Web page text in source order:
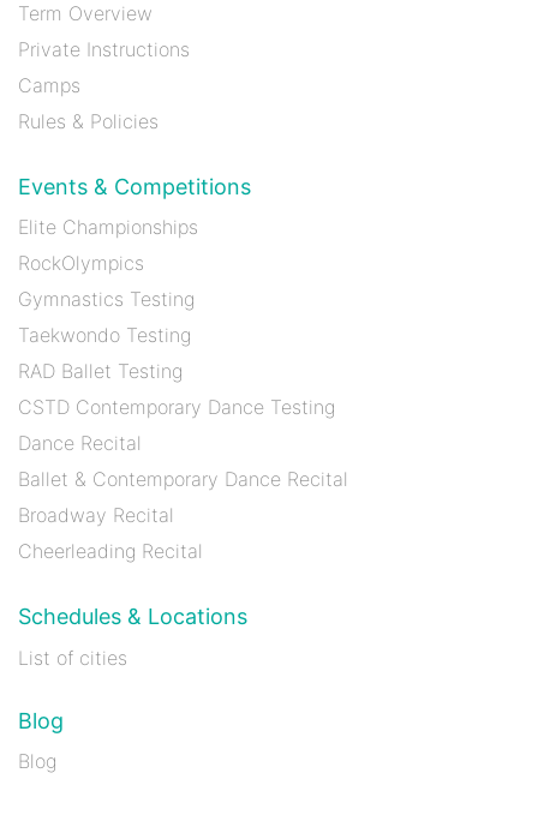
Term Overview
Private Instructions
Camps
Rules & Policies
Events & Competitions
Elite Championships
RockOlympics
Gymnastics Testing
Taekwondo Testing
RAD Ballet Testing
CSTD Contemporary Dance Testing
Dance Recital
Ballet & Contemporary Dance Recital
Broadway Recital
Cheerleading Recital
Schedules & Locations
List of cities
Blog
Blog